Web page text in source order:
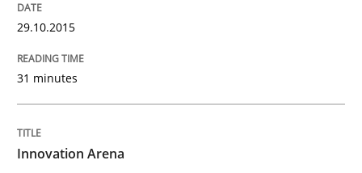
29.10.2015
31 minutes
Innovation Arena